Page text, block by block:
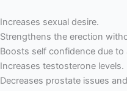
Increases sexual desire.
Strengthens the erection
Boosts self confidence due
Increases testosterone levels.
Decreases prostate issues